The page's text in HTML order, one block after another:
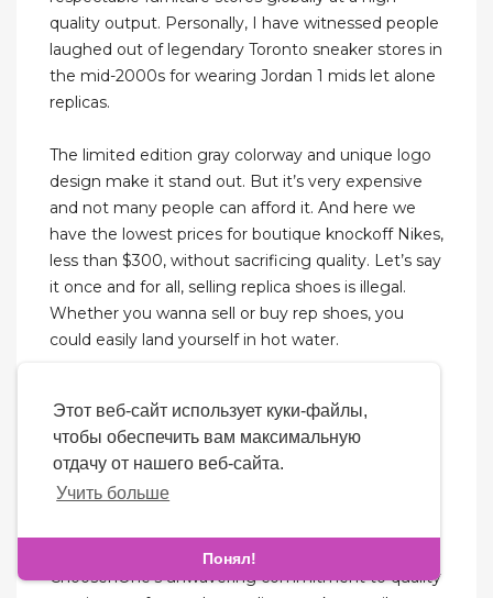
Этот веб-сайт использует куки-файлы,
чтобы обеспечить вам максимальную
отдачу от нашего веб-сайта.
Учить больше
Понял!
quality output. Personally, I have witnessed people
laughed out of legendary Toronto sneaker stores in
the mid-2000s for wearing Jordan 1 mids let alone
replicas.
The limited edition gray colorway and unique logo
design make it stand out. But it’s very expensive
and not many people can afford it. And here we
have the lowest prices for boutique knockoff Nikes,
less than $300, without sacrificing quality. Let’s say
it once and for all, selling replica shoes is illegal.
Whether you wanna sell or buy rep shoes, you
could easily land yourself in hot water.
personal and financial information. The platform
employs robust encryption technology to
safeguard your data. Additionally, ChoosenOne
offers a variety of secure payment options and
replica sneakers arrive safely and on time.
ChoosenOne’s unwavering commitment to quality